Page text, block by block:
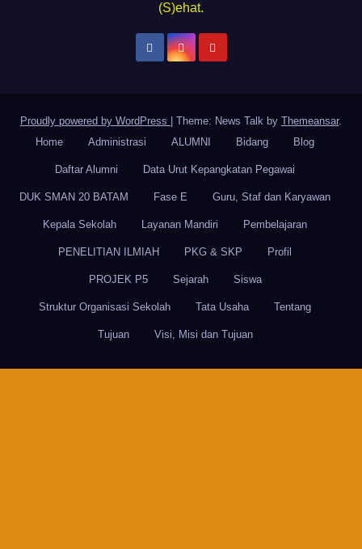
(S)ehat.
Proudly powered by WordPress Theme: News Talk by Themeansar.
Home
Administrasi ALUMNI Bidang Blog
Daftar Alumni Data Urut Kepangkatan Pegawai
DUK SMAN 20 BATAM Fase E Guru, Staf dan Karyawan
Kepala Sekolah Layanan Mandiri Pembelajaran
PENELITIAN ILMIAH PKG & SKP Profil
PROJEK P5 Sejarah Siswa
Struktur Organisasi Sekolah Tata Usaha Tentang
Tujuan Visi, Misi dan Tujuan